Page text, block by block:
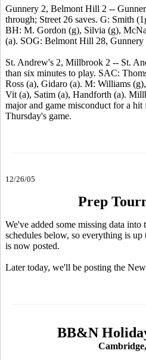
Gunnery 2, Belmont Hill 2 --
through; Street 26 saves. G: Smith
BH: M. Gordon (g), Silvia (g),
(a). SOG: Belmont Hill 28, Gunnery
St. Andrew's 2, Millbrook 2 -- St.
than six minutes to play. SAC:
Ross (a), Gidaro (a). M: Williams
Vit (a), Satim (a), Handforth (a).
major and game misconduct for a
Thursday's game.
12/26/05
Prep
We've added some missing data into
schedules below, so everything is
is now posted.
Later today, we'll be posting the
BB&N